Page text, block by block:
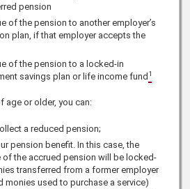
pension
of the pension to another employer’s
plan, if that employer accepts the
of the pension to a locked-in
savings plan or life income fund 1
age or older, you can:
a reduced pension;
pension benefit. In this case, the
of the accrued pension will be locked-
transferred from a former employer
monies used to purchase a service)